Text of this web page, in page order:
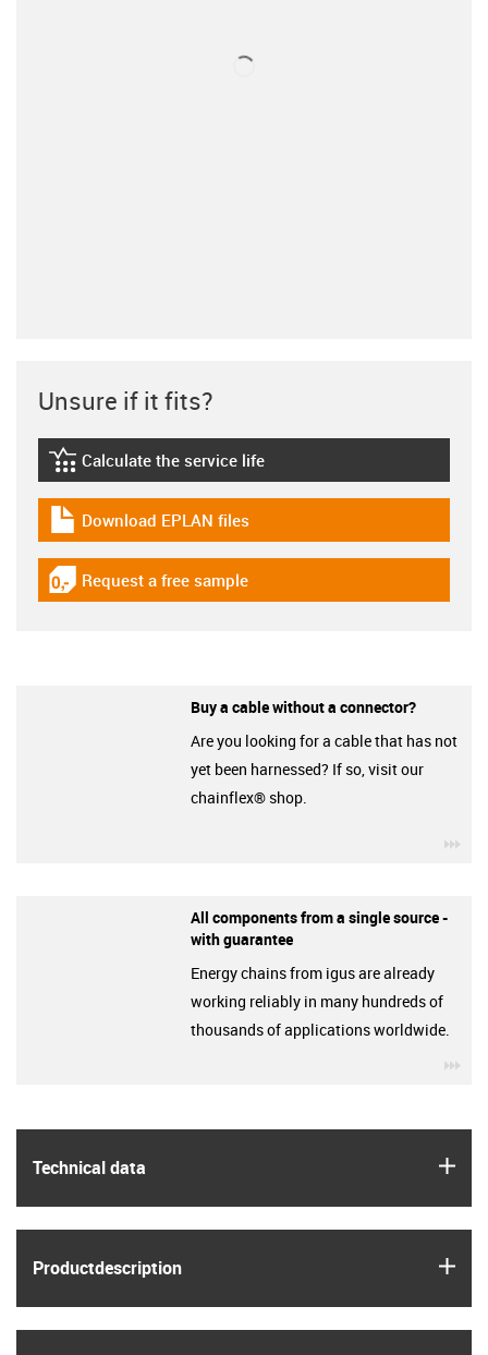
Technical data
Product­description
Unsure if it fits?
igus-icon-lebensdauerrechner
Calculate the service life
igus-icon-download-plan
Download EPLAN files
igus-icon-gratismuster
Request a free sample
Buy a cable without a connector?
Are you looking for a cable that has not
yet been harnessed? If so, visit our
chainflex® shop.
All components from a single source -
with guarantee
Energy chains from igus are already
working reliably in many hundreds of
thousands of applications worldwide.